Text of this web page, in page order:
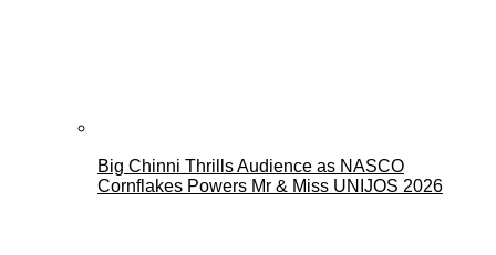
Big Chinni Thrills Audience as NASCO
Cornflakes Powers Mr & Miss UNIJOS 2026